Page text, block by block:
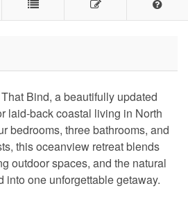
Bind, a beautifully updated
laid-back coastal living in North
bedrooms, three bathrooms, and
this oceanview retreat blends
outdoor spaces, and the natural
into one unforgettable getaway.